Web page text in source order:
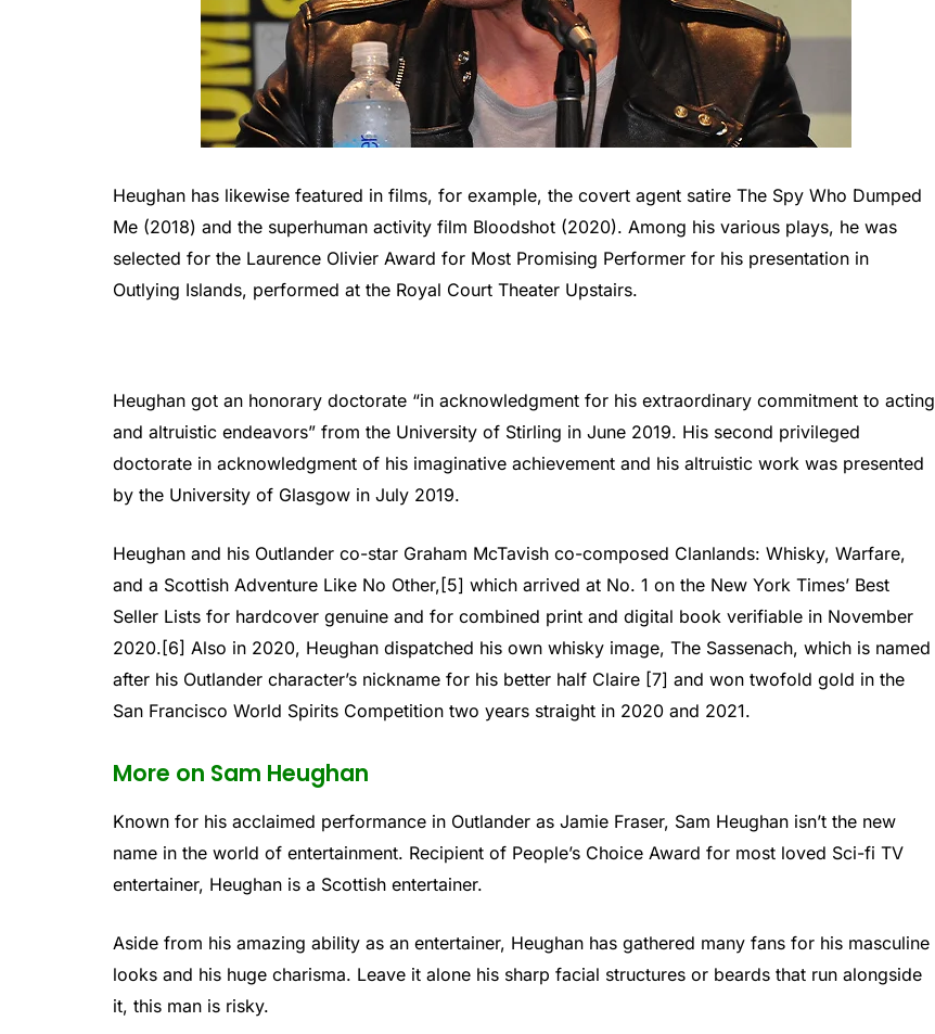
Heughan has likewise featured in films, for example, the covert agent satire The Spy Who Dumped
Me (2018) and the superhuman activity film Bloodshot (2020). Among his various plays, he was
selected for the Laurence Olivier Award for Most Promising Performer for his presentation in
Outlying Islands, performed at the Royal Court Theater Upstairs.
Heughan got an honorary doctorate “in acknowledgment for his extraordinary commitment to acting
and altruistic endeavors” from the University of Stirling in June 2019. His second privileged
doctorate in acknowledgment of his imaginative achievement and his altruistic work was presented
by the University of Glasgow in July 2019.
Heughan and his Outlander co-star Graham McTavish co-composed Clanlands: Whisky, Warfare,
and a Scottish Adventure Like No Other,[5] which arrived at No. 1 on the New York Times’ Best
Seller Lists for hardcover genuine and for combined print and digital book verifiable in November
2020.[6] Also in 2020, Heughan dispatched his own whisky image, The Sassenach, which is named
after his Outlander character’s nickname for his better half Claire [7] and won twofold gold in the
San Francisco World Spirits Competition two years straight in 2020 and 2021.
More on Sam Heughan
Known for his acclaimed performance in Outlander as Jamie Fraser, Sam Heughan isn’t the new
name in the world of entertainment. Recipient of People’s Choice Award for most loved Sci-fi TV
entertainer, Heughan is a Scottish entertainer.
Aside from his amazing ability as an entertainer, Heughan has gathered many fans for his masculine
looks and his huge charisma. Leave it alone his sharp facial structures or beards that run alongside
it, this man is risky.